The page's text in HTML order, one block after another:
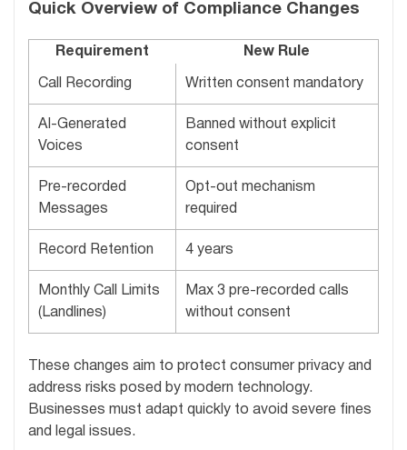
Quick Overview of Compliance Changes
Requirement New Rule
Call Recording Written consent mandatory
AI-Generated
Voices
Banned without explicit
consent
Pre-recorded
Messages
Opt-out mechanism
required
Record Retention 4 years
Monthly Call Limits
(Landlines)
Max 3 pre-recorded calls
without consent
These changes aim to protect consumer privacy and
address risks posed by modern technology.
Businesses must adapt quickly to avoid severe fines
and legal issues.